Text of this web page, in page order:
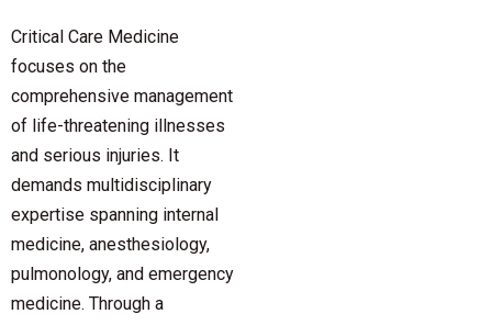
Critical Care Medicine
focuses on the
comprehensive management
of life-threatening illnesses
and serious injuries. It
demands multidisciplinary
expertise spanning internal
medicine, anesthesiology,
pulmonology, and emergency
medicine. Through a